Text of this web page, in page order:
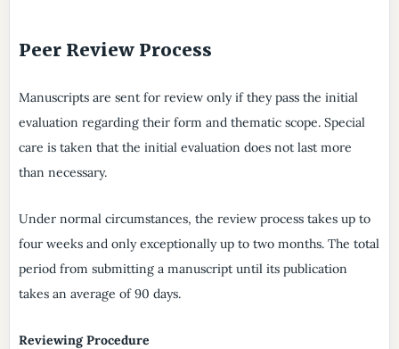
Peer Review Process
Manuscripts are sent for review only if they pass the initial
evaluation regarding their form and thematic scope. Special
care is taken that the initial evaluation does not last more
than necessary.
Under normal circumstances, the review process takes up to
four weeks and only exceptionally up to two months. The total
period from submitting a manuscript until its publication
takes an average of 90 days.
Reviewing Procedure